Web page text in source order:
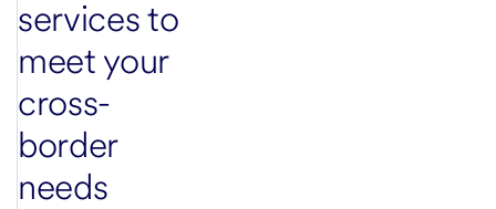
services to
meet your
cross-
border
needs